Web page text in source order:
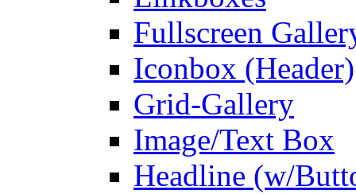
Fullscreen
Iconbox (Header)
Grid-Gallery
Image/Text Box
Headline (w/